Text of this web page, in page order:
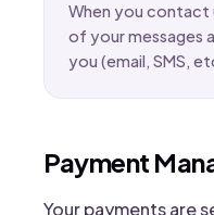
When you
of your messages
you (email, SMS,
Payment
Your payments are